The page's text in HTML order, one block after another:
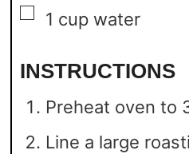
▢
1 cup water
INSTRUCTIONS
Preheat oven to
Line a large